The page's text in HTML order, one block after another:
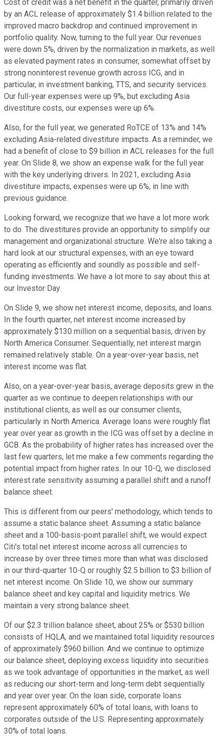
Cost of credit was a net benefit in the quarter, primarily driven
by an ACL release of approximately $1.4 billion related to the
improved macro backdrop and continued improvement in
portfolio quality. Now, turning to the full year. Our revenues
were down 5%, driven by the normalization in markets, as well
as elevated payment rates in consumer, somewhat offset by
strong noninterest revenue growth across ICG, and in
particular, in investment banking, TTS, and security services.
Our full-year expenses were up 9%, but excluding Asia
divestiture costs, our expenses were up 6%.
Also, for the full year, we generated RoTCE of 13% and 14%
excluding Asia-related divestiture impacts. As a reminder, we
had a benefit of close to $9 billion in ACL releases for the full
year. On Slide 8, we show an expense walk for the full year
with the key underlying drivers. In 2021, excluding Asia
divestiture impacts, expenses were up 6%, in line with
previous guidance.
Looking forward, we recognize that we have a lot more work
to do. The divestitures provide an opportunity to simplify our
management and organizational structure. We're also taking a
hard look at our structural expenses, with an eye toward
operating as efficiently and soundly as possible and self-
funding investments. We have a lot more to say about this at
our Investor Day.
On Slide 9, we show net interest income, deposits, and loans.
In the fourth quarter, net interest income increased by
approximately $130 million on a sequential basis, driven by
North America Consumer. Sequentially, net interest margin
remained relatively stable. On a year-over-year basis, net
interest income was flat.
Also, on a year-over-year basis, average deposits grew in the
quarter as we continue to deepen relationships with our
institutional clients, as well as our consumer clients,
particularly in North America. Average loans were roughly flat
year over year as growth in the ICG was offset by a decline in
GCB. As the probability of higher rates has increased over the
last few quarters, let me make a few comments regarding the
potential impact from higher rates. In our 10-Q, we disclosed
interest rate sensitivity assuming a parallel shift and a runoff
balance sheet.
This is different from our peers' methodology, which tends to
assume a static balance sheet. Assuming a static balance
sheet and a 100-basis-point parallel shift, we would expect
Citi's total net interest income across all currencies to
increase by over three times more than what was disclosed
in our third-quarter 10-Q or roughly $2.5 billion to $3 billion of
net interest income. On Slide 10, we show our summary
balance sheet and key capital and liquidity metrics. We
maintain a very strong balance sheet.
Of our $2.3 trillion balance sheet, about 25% or $530 billion
consists of HQLA, and we maintained total liquidity resources
of approximately $960 billion. And we continue to optimize
our balance sheet, deploying excess liquidity into securities
as we took advantage of opportunities in the market, as well
as reducing our short-term and long-term debt sequentially
and year over year. On the loan side, corporate loans
represent approximately 60% of total loans, with loans to
corporates outside of the U.S. Representing approximately
30% of total loans.